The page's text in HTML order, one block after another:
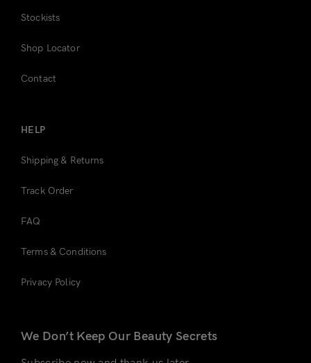
Stockists
Shop Locator
Contact
HELP
Shipping & Returns
Track Order
FAQ
Terms & Conditions
Privacy Policy
We Don’t Keep Our Beauty Secrets